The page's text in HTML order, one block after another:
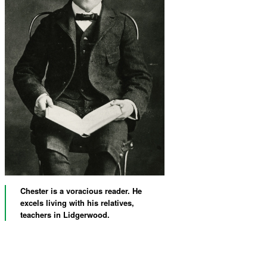
Chester is a voracious reader. He
excels living with his relatives,
teachers in Lidgerwood.